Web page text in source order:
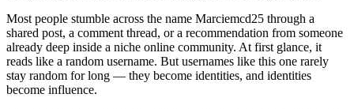
Most people stumble across the name Marciemcd25 through a
shared post, a comment thread, or a recommendation from someone
already deep inside a niche online community. At first glance, it
reads like a random username. But usernames like this one rarely
stay random for long — they become identities, and identities
become influence.